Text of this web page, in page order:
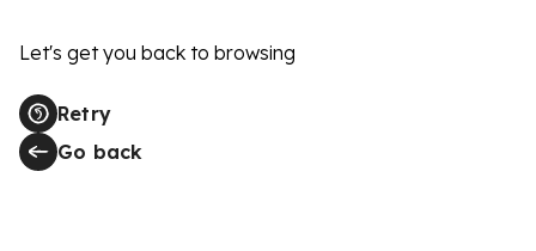
Let's get you back to browsing
Retry
Go back